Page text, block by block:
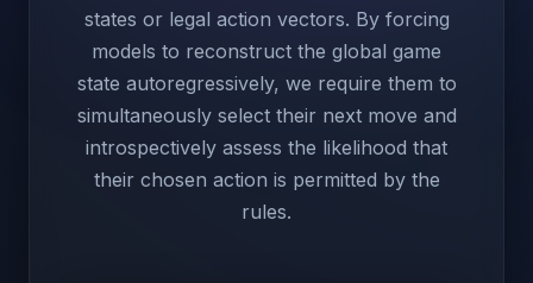
states or legal action vectors. By forcing
models to reconstruct the global game
state autoregressively, we require them to
simultaneously select their next move and
introspectively assess the likelihood that
their chosen action is permitted by the
rules.